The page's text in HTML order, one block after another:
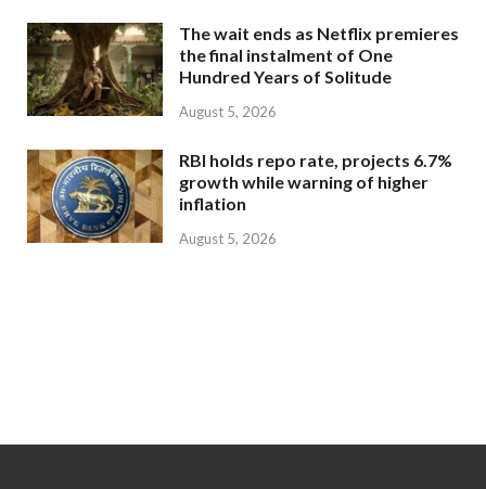
The wait ends as Netflix premieres
the final instalment of One
Hundred Years of Solitude
August 5, 2026
RBI holds repo rate, projects 6.7%
growth while warning of higher
inflation
August 5, 2026